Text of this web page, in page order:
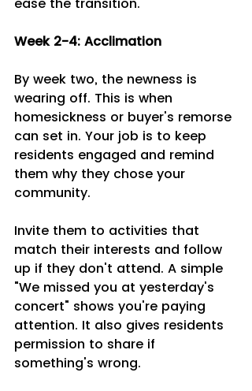
Week 2-4: Acclimation
By week two, the newness is
wearing off. This is when
homesickness or buyer's remorse
can set in. Your job is to keep
residents engaged and remind
them why they chose your
community.
Invite them to activities that
match their interests and follow
up if they don't attend. A simple
"We missed you at yesterday's
concert" shows you're paying
attention. It also gives residents
permission to share if
something's wrong.